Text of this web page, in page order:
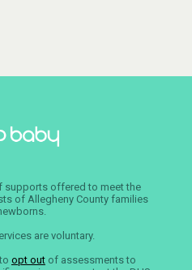
supports offered to meet the
of Allegheny County families
are voluntary.
opt outof assessments to